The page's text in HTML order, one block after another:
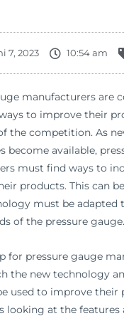
7, 2023 10:54 am
manufacturers are
to improve their
the competition. As
become available,
must find ways to
products. This can
must be adapted
of the pressure gauge.
for pressure gauge
the new technology
used to improve their
looking at the features